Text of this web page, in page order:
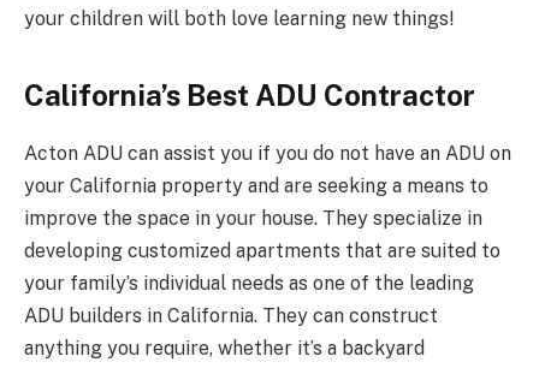
your children will both love learning new things!
California’s Best ADU Contractor
Acton ADU can assist you if you do not have an ADU on
your California property and are seeking a means to
improve the space in your house. They specialize in
developing customized apartments that are suited to
your family’s individual needs as one of the leading
ADU builders in California. They can construct
anything you require, whether it’s a backyard